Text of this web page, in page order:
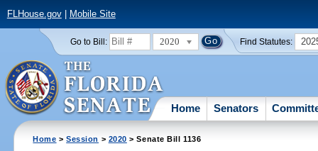
FLHouse.gov| Mobile Site
Go to Bill: 2020 Find Statutes:
Home Senators
Home >Session > 2020 > Senate Bill 1136